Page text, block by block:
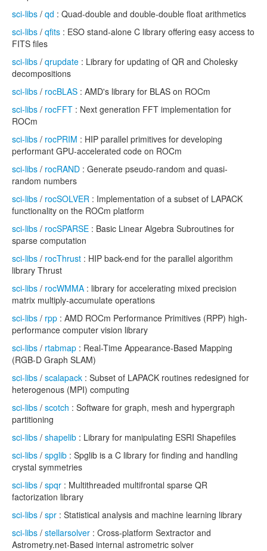
sci-libs / qd : Quad-double and double-double float arithmetics
sci-libs / qfits : ESO stand-alone C library offering easy access to
FITS files
sci-libs / qrupdate : Library for updating of QR and Cholesky
decompositions
sci-libs / rocBLAS : AMD's library for BLAS on ROCm
sci-libs / rocFFT : Next generation FFT implementation for
ROCm
sci-libs / rocPRIM : HIP parallel primitives for developing
performant GPU-accelerated code on ROCm
sci-libs / rocRAND : Generate pseudo-random and quasi-
random numbers
sci-libs / rocSOLVER : Implementation of a subset of LAPACK
functionality on the ROCm platform
sci-libs / rocSPARSE : Basic Linear Algebra Subroutines for
sparse computation
sci-libs / rocThrust : HIP back-end for the parallel algorithm
library Thrust
sci-libs / rocWMMA : library for accelerating mixed precision
matrix multiply-accumulate operations
sci-libs / rpp : AMD ROCm Performance Primitives (RPP) high-
performance computer vision library
sci-libs / rtabmap : Real-Time Appearance-Based Mapping
(RGB-D Graph SLAM)
sci-libs / scalapack : Subset of LAPACK routines redesigned for
heterogenous (MPI) computing
sci-libs / scotch : Software for graph, mesh and hypergraph
partitioning
sci-libs / shapelib : Library for manipulating ESRI Shapefiles
sci-libs / spglib : Spglib is a C library for finding and handling
crystal symmetries
sci-libs / spqr : Multithreaded multifrontal sparse QR
factorization library
sci-libs / spr : Statistical analysis and machine learning library
sci-libs / stellarsolver : Cross-platform Sextractor and
Astrometry.net-Based internal astrometric solver